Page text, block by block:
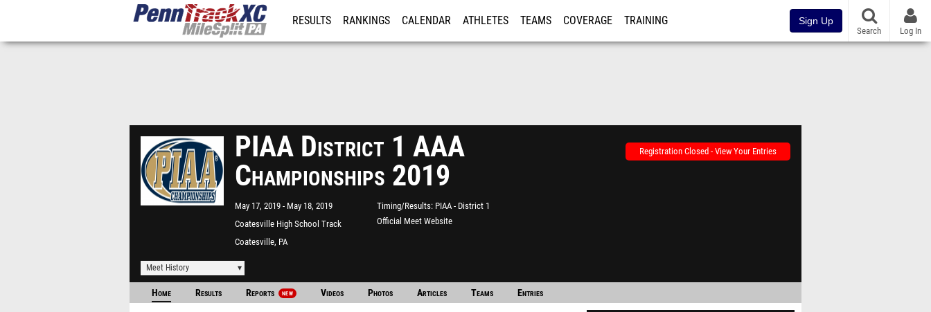
RESULTS RANKINGS CALENDAR ATHLETES TEAMS COVERAGE TRAINING Sign Up
Search Log In
PIAA District 1 AAA
Championships 2019
May 17, 2019
May 18, 2019
Coatesville High School Track
Coatesville, PA
Timing/Results PIAA - District 1
Official Meet Website
Registration Closed - View Your Entries
Meet History
Home Results Reports NEW Videos Photos Articles Teams Entries